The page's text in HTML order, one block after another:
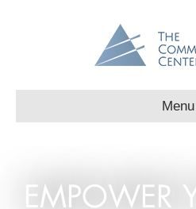
Menu
EMPOWER